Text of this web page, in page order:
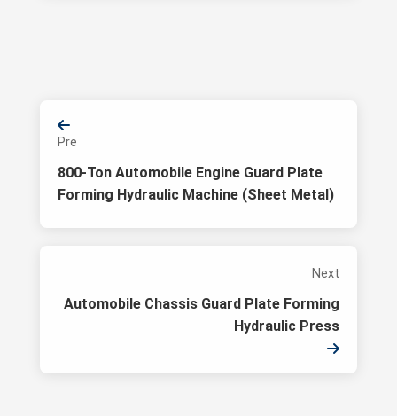
Pre
800-Ton Automobile Engine Guard Plate
Forming Hydraulic Machine (Sheet Metal)
Next
Automobile Chassis Guard Plate Forming
Hydraulic Press